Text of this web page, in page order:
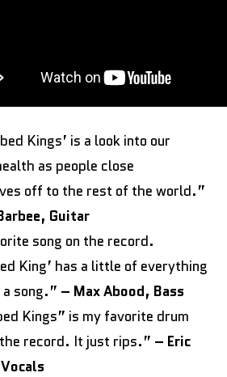
Kings’ is a look into our
as people close
off to the rest of the world.”
Guitar
song on the record.
King’ has a little of everything
song.” – Max Abood, Bass
Kings” is my favorite drum
record. It just rips.” – Eric